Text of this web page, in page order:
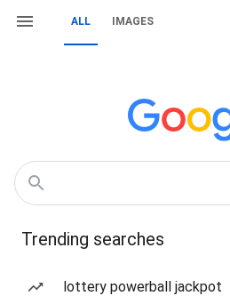
ALL IMAGES
Trending searches
lottery powerball jackpot